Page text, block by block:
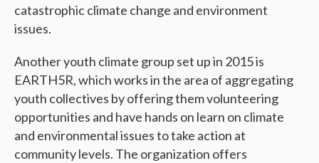
catastrophic climate change and environment
issues.
Another youth climate group set up in 2015 is
EARTH5R, which works in the area of aggregating
youth collectives by offering them volunteering
opportunities and have hands on learn on climate
and environmental issues to take action at
community levels. The organization offers